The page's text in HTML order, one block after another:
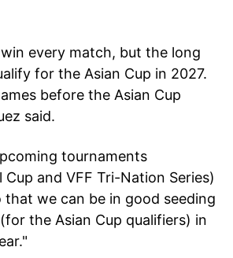
every match, but the long
for the Asian Cup in 2027.
before the Asian Cup
said.
tournaments
and VFF Tri-Nation Series)
we can be in good seeding
the Asian Cup qualifiers) in